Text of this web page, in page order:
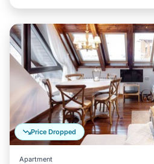
Price Dropped
Apartment